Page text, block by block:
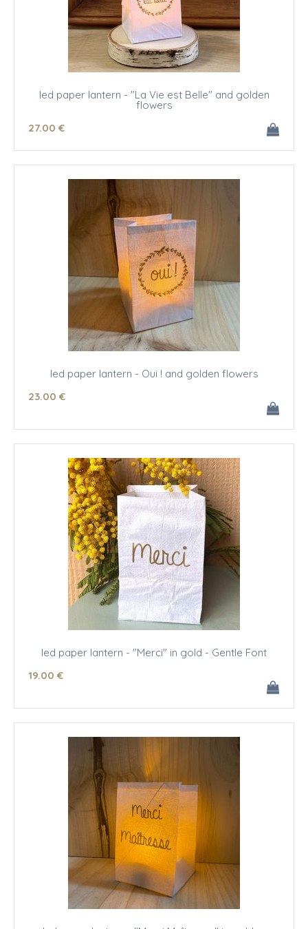
led paper lantern - "La Vie est Belle" and golden
flowers
27.00 €
led paper lantern - Oui ! and golden flowers
23.00 €
led paper lantern - "Merci" in gold - Gentle Font
19.00 €